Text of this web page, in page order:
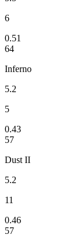
6
0.51
64
Inferno
5.2
5
0.43
57
Dust II
5.2
11
0.46
57